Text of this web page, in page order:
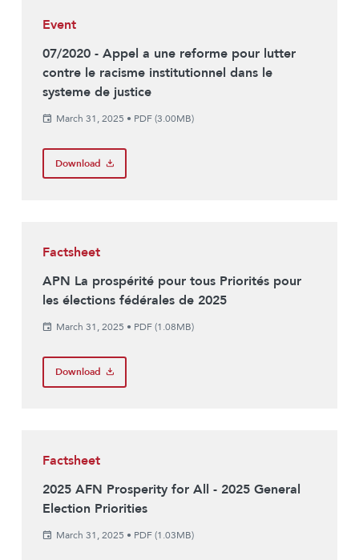
Event
07/2020 - Appel a une reforme pour lutter
contre le racisme institutionnel dans le
systeme de justice
March 31, 2025 • PDF (3.00MB)
Download
Factsheet
APN La prospérité pour tous Priorités pour
les élections fédérales de 2025
March 31, 2025 • PDF (1.08MB)
Download
Factsheet
2025 AFN Prosperity for All - 2025 General
Election Priorities
March 31, 2025 • PDF (1.03MB)